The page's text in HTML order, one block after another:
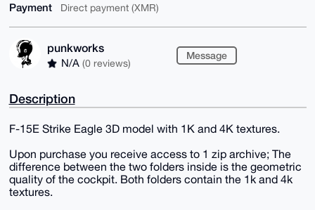
Payment Direct payment (XMR)
punkworks
N/A (0 reviews)
Message
Description
F-15E Strike Eagle 3D model with 1K and 4K textures.
Upon purchase you receive access to 1 zip archive; The
difference between the two folders inside is the geometric
quality of the cockpit. Both folders contain the 1k and 4k
textures.